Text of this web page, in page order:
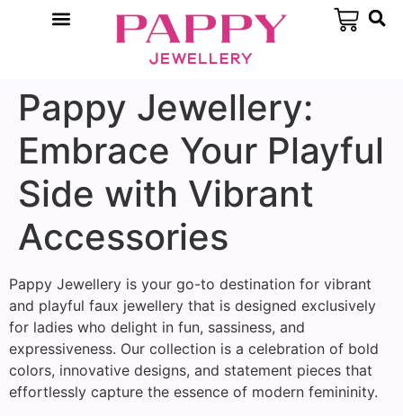
Pappy Jewellery:
Embrace Your Playful
Side with Vibrant
Accessories
Pappy Jewellery is your go-to destination for vibrant
and playful faux jewellery that is designed exclusively
for ladies who delight in fun, sassiness, and
expressiveness. Our collection is a celebration of bold
colors, innovative designs, and statement pieces that
effortlessly capture the essence of modern femininity.